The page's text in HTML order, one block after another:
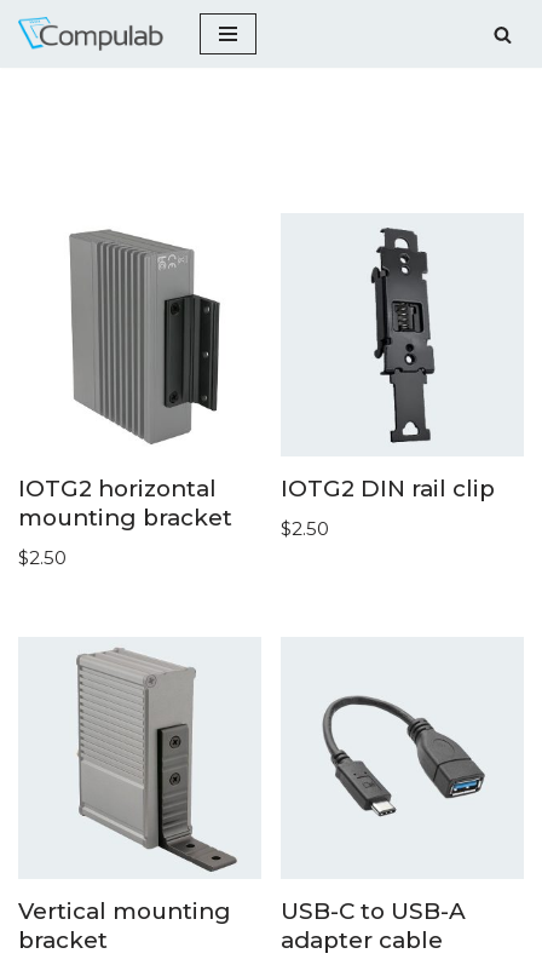
IOTG2 horizontal
mounting bracket
$2.50
IOTG2 DIN rail clip
$2.50
Vertical mounting
bracket
USB-C to USB-A
adapter cable